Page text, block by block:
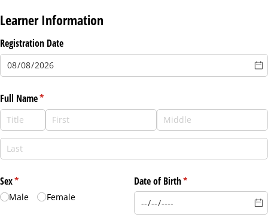
Learner Information
Registration Date
Full Name*
(required)
Sex*
(required)
Male Female
Date of Birth*
(required)